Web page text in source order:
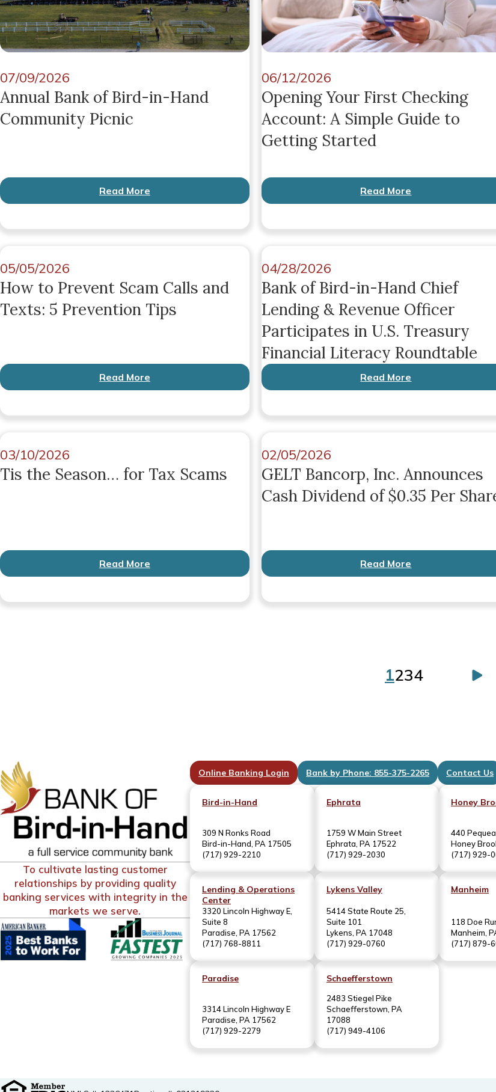
07/09/2026
Annual Bank of Bird-in-Hand
Community Picnic
Read More
06/12/2026
Opening Your First Checking
Account: A Simple Guide to
Getting Started
Read More
05/05/2026
How to Prevent Scam Calls and
Texts: 5 Prevention Tips
Read More
04/28/2026
Bank of Bird-in-Hand Chief
Lending & Revenue Officer
Participates in U.S. Treasury
Financial Literacy Roundtable
Read More
03/10/2026
Tis the Season… for Tax Scams
Read More
02/05/2026
GELT Bancorp, Inc. Announces
Cash Dividend of $0.35 Per
Read More
Posts
1234
To cultivate lasting customer
relationships by providing quality
banking services with integrity in the
markets we serve.
Online Banking Login Bank by Phone: 855-375-2265 Contact Us
Bird-in-Hand
309 N Ronks Road
Bird-in-Hand, PA 17505
(717) 929-2210
Ephrata
1759 W Main Street
Ephrata, PA 17522
(717) 929-2030
Honey
440
Honey
(717) 929-
Lending & Operations
Center
3320 Lincoln Highway E,
Suite 8
Paradise, PA 17562
(717) 768-8811
Lykens Valley
5414 State Route 25,
Suite 101
Lykens, PA 17048
(717) 929-0760
Manheim
118 Doe
Manheim,
(717) 879-
Paradise
3314 Lincoln Highway E
Paradise, PA 17562
(717) 929-2279
Schaefferstown
2483 Stiegel Pike
Schaefferstown, PA
17088
(717) 949-4106